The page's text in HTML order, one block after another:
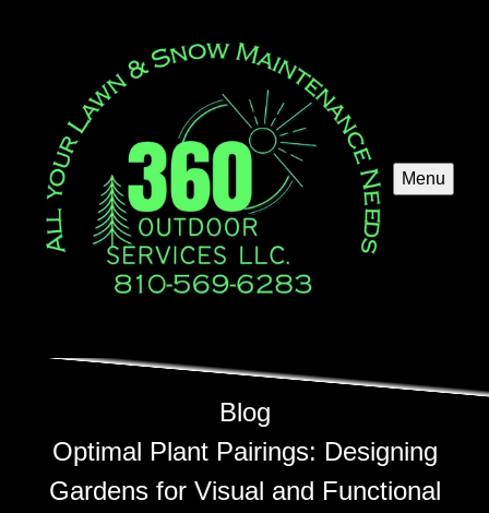
Menu
Blog
Optimal Plant Pairings: Designing
Gardens for Visual and Functional